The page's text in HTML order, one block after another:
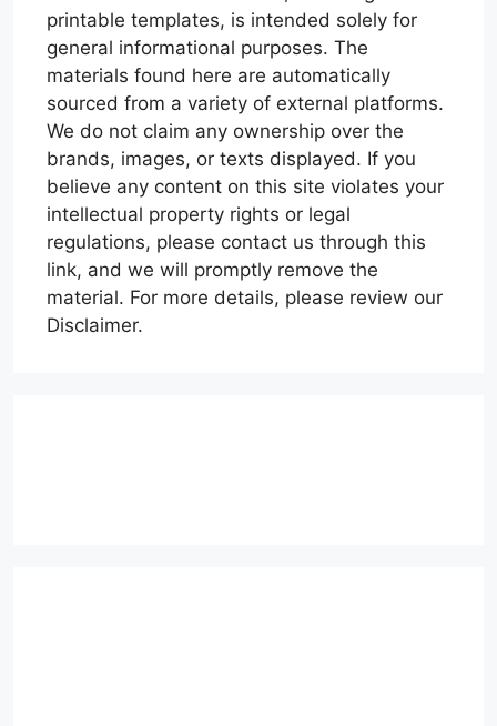
printable templates, is intended solely for
general informational purposes. The
materials found here are automatically
sourced from a variety of external platforms.
We do not claim any ownership over the
brands, images, or texts displayed. If you
believe any content on this site violates your
intellectual property rights or legal
regulations, please contact us through this
link, and we will promptly remove the
material. For more details, please review our
Disclaimer.